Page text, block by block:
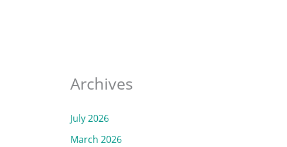
Archives
July 2026
March 2026